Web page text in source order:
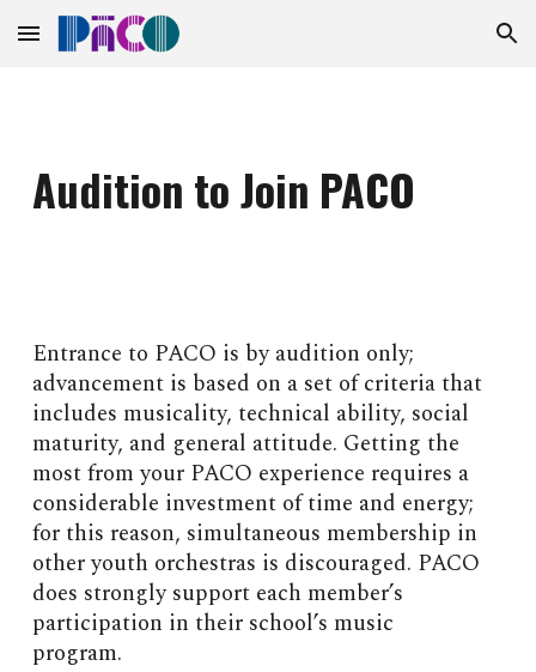
Skip to main content Skip to navigation
Audition to Join PACO
Entrance to PACO is by audition only;
advancement is based on a set of criteria that
includes musicality, technical ability, social
maturity, and general attitude. Getting the
most from your PACO experience requires a
considerable investment of time and energy;
for this reason, simultaneous membership in
other youth orchestras is discouraged. PACO
does strongly support each member’s
participation in their school’s music
program.